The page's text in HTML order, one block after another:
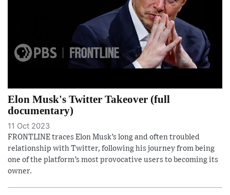
Elon Musk's Twitter Takeover (full
documentary)
11 Oct 2023
FRONTLINE traces Elon Musk’s long and often troubled
relationship with Twitter, following his journey from being
one of the platform’s most provocative users to becoming its
owner.